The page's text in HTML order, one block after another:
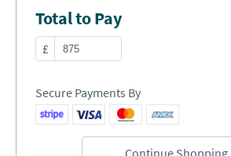
Total to Pay
£
Secure Payments By